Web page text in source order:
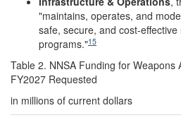
"maintains, operates, and
safe, secure, and cost-
programs."15
Table 2. NNSA Funding for Weapons
FY2027 Requested
in millions of current dollars